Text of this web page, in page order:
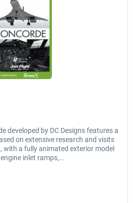
Flight London
developed by DC Designs features a
on extensive research and visits
a fully animated exterior model
inlet ramps,...